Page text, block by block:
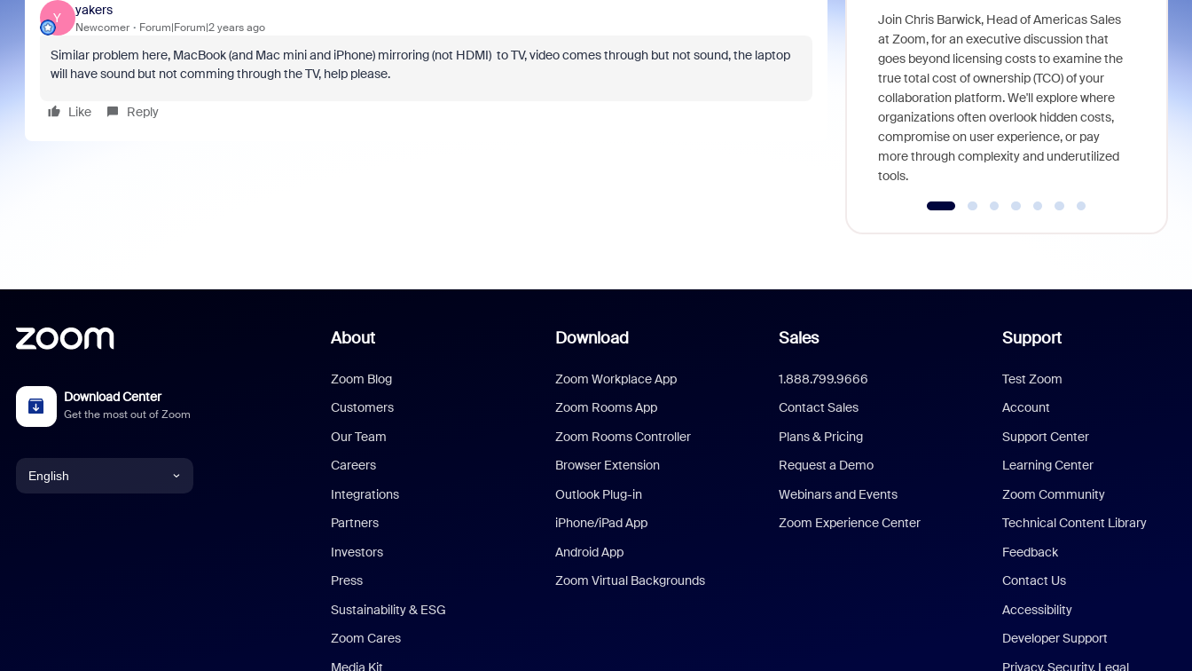
Y
yakers
Newcomer Forum|Forum|2 years ago
Similar problem here, MacBook (and Mac mini and iPhone) mirroring (not HDMI) to TV, video comes through but not sound, the laptop
will have sound but not comming through the TV, help please.
Like Reply
Join Chris Barwick, Head of Americas Sales
at Zoom, for an executive discussion that
goes beyond licensing costs to examine the
true total cost of ownership (TCO) of your
collaboration platform. We'll explore where
organizations often overlook hidden costs,
compromise on user experience, or pay
more through complexity and underutilized
tools.
Download Center
Get the most out of Zoom
English
About
Zoom Blog
Customers
Our Team
Careers
Integrations
Partners
Investors
Press
Sustainability & ESG
Zoom Cares
Media Kit
Download
Zoom Workplace App
Zoom Rooms App
Zoom Rooms Controller
Browser Extension
Outlook Plug-in
iPhone/iPad App
Android App
Zoom Virtual Backgrounds
Sales
1.888.799.9666
Contact Sales
Plans & Pricing
Request a Demo
Webinars and Events
Zoom Experience Center
Support
Test Zoom
Account
Support Center
Learning Center
Zoom Community
Technical Content Library
Feedback
Contact Us
Accessibility
Developer Support
Privacy, Security, Legal